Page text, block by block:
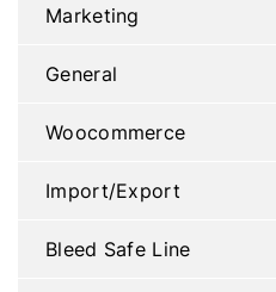
Marketing
General
Woocommerce
Import/Export
Bleed Safe Line